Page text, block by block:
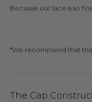
Because our lace is so
*We recommend that
The Cap